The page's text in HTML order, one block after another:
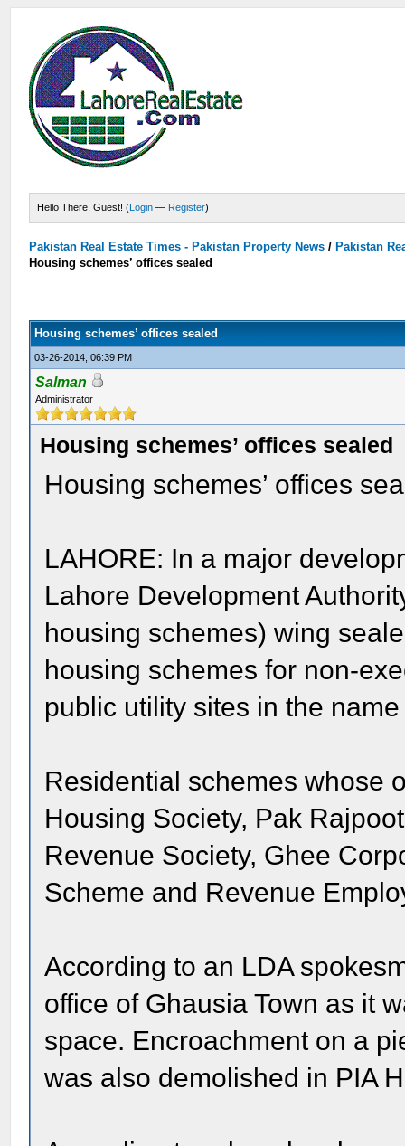
Hello There, Guest! (Login — Register)
Pakistan Real Estate Times - Pakistan Property News/ Pakistan
Housing schemes’ offices sealed
Housing schemes’ offices sealed
03-26-2014, 06:39 PM
Salman
Administrator
Housing schemes’ offices sealed
Housing schemes’ offices
LAHORE: In a major
Lahore Development
housing schemes) wing
housing schemes for non-
public utility sites in the
Residential schemes whose
Housing Society, Pak
Revenue Society, Ghee
Scheme and Revenue
According to an LDA
office of Ghausia Town as it
space. Encroachment on a
was also demolished in PIA